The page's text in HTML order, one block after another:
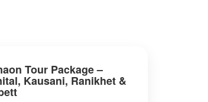
Tour Package –
Kausani, Ranikhet &